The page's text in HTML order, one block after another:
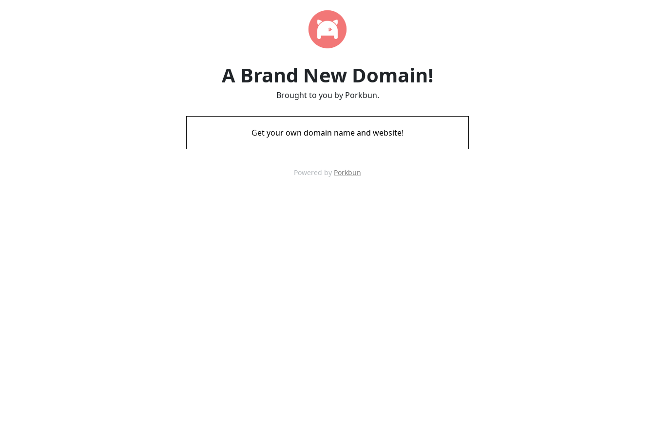
A Brand New Domain!
Brought to you by Porkbun.
Get your own domain name and website!
Powered by Porkbun